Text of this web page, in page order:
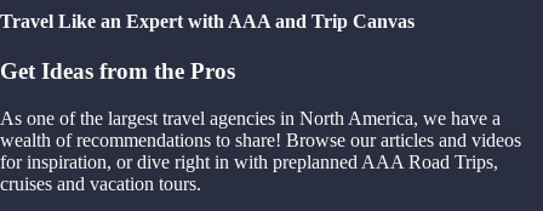
Travel Like an Expert with AAA and Trip Canvas
Get Ideas from the Pros
As one of the largest travel agencies in North America, we have a
wealth of recommendations to share! Browse our articles and videos
for inspiration, or dive right in with preplanned AAA Road Trips,
cruises and vacation tours.